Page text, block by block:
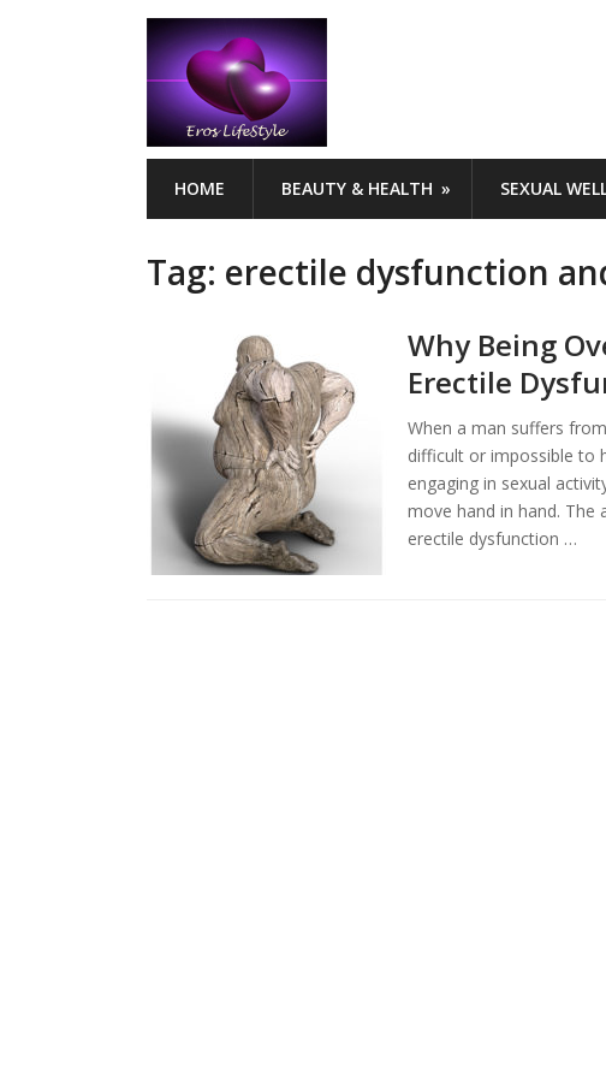
HOME BEAUTY & HEALTH SEXUAL
Tag: erectile dysfunction
Why Being
Erectile
When a man suffers
difficult or impossible to
engaging in sexual
move hand in hand. The
erectile dysfunction …